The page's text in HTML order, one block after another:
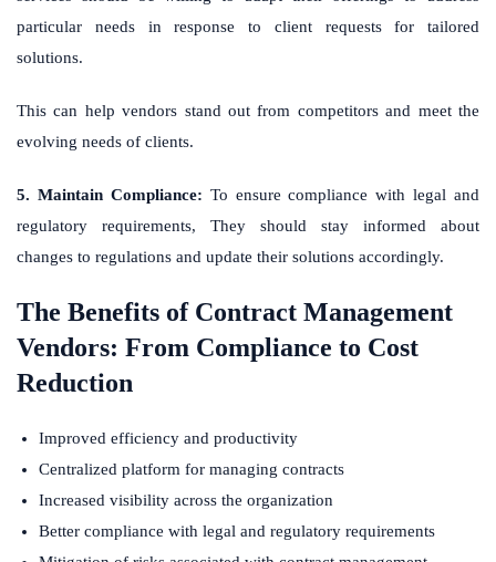
particular needs in response to client requests for tailored
solutions.
This can help vendors stand out from competitors and meet the
evolving needs of clients.
5. Maintain Compliance: To ensure compliance with legal and
regulatory requirements, They should stay informed about
changes to regulations and update their solutions accordingly.
The Benefits of Contract Management
Vendors: From Compliance to Cost
Reduction
Improved efficiency and productivity
Centralized platform for managing contracts
Increased visibility across the organization
Better compliance with legal and regulatory requirements